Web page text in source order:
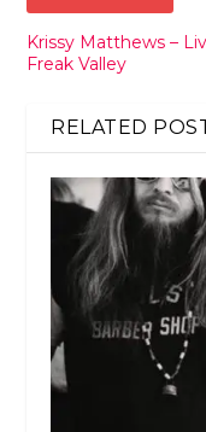
Krissy Matthews –
Freak Valley
RELATED